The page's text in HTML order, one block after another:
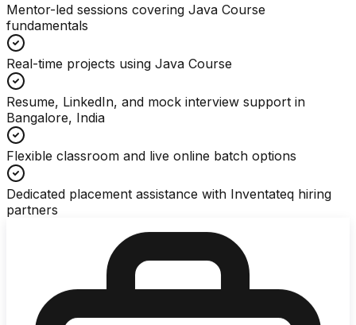
Mentor-led sessions covering Java Course
fundamentals
Real-time projects using Java Course
Resume, LinkedIn, and mock interview support in
Bangalore, India
Flexible classroom and live online batch options
Dedicated placement assistance with Inventateq hiring
partners